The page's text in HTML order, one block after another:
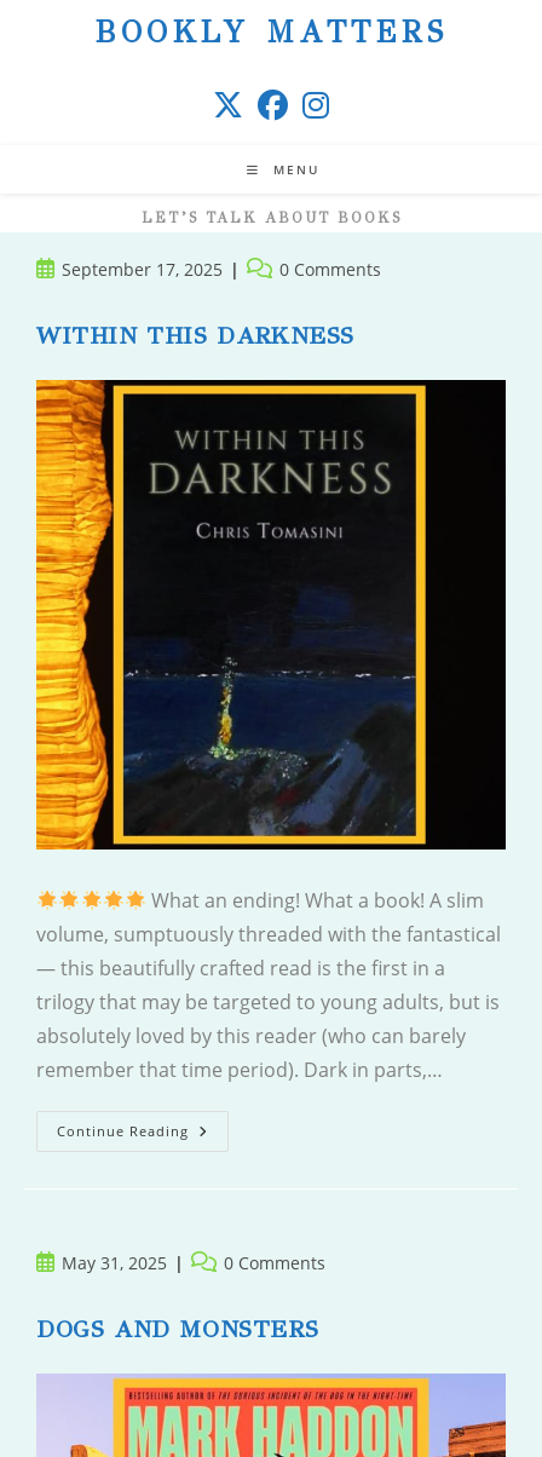
BOOKLY MATTERS
MENU
LET’S TALK ABOUT BOOKS
PostSeptember 17, 2025
Post 0 Comments
WITHIN THIS DARKNESS
What an ending! What a book! A slim
volume, sumptuously threaded with the fantastical
— this beautifully crafted read is the first in a
trilogy that may be targeted to young adults, but is
absolutely loved by this reader (who can barely
remember that time period). Dark in parts,…
Continue Reading Within
This
PostMay 31, 2025
Post 0 Comments
DOGS AND MONSTERS